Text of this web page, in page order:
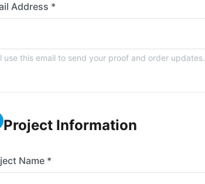
Address *
use this email to send your proof and order updates.
Project Information
Name *